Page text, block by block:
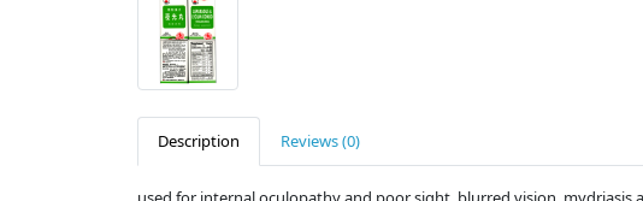
Description Reviews (0)